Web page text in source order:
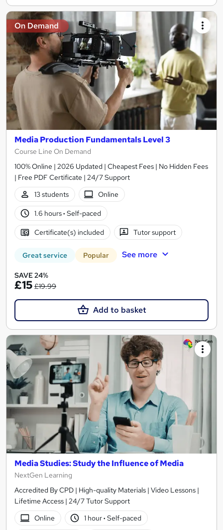
On Demand
Media Production Fundamentals Level 3
Course Line On Demand
100% Online | 2026 Updated | Cheapest Fees | No Hidden Fees
| Free PDF Certificate | 24/7 Support
13 students
Online
1.6 hours· Self-paced
Certificate(s) included Tutor support
Great service Popular See more
SAVE 24%
£15 £19.99
Add to basket
Media Studies: Study the Influence of Media
NextGen Learning
Accredited By CPD | High-quality Materials | Video Lessons |
Lifetime Access | 24/7 Tutor Support
Online
1 hour· Self-paced